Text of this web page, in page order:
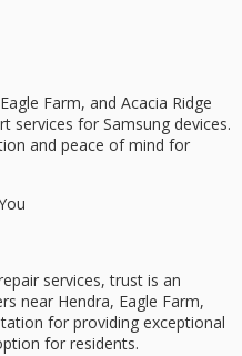
Farm, and Acacia Ridge
services for Samsung devices.
and peace of mind for
services, trust is an
near Hendra, Eagle Farm,
for providing exceptional
for residents.